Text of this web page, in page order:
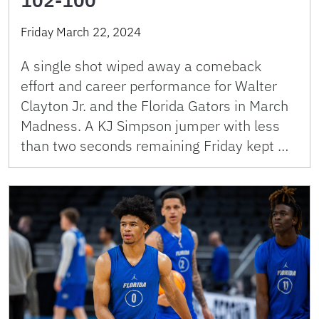
Friday March 22, 2024
A single shot wiped away a comeback
effort and career performance for Walter
Clayton Jr. and the Florida Gators in March
Madness. A KJ Simpson jumper with less
than two seconds remaining Friday kept …